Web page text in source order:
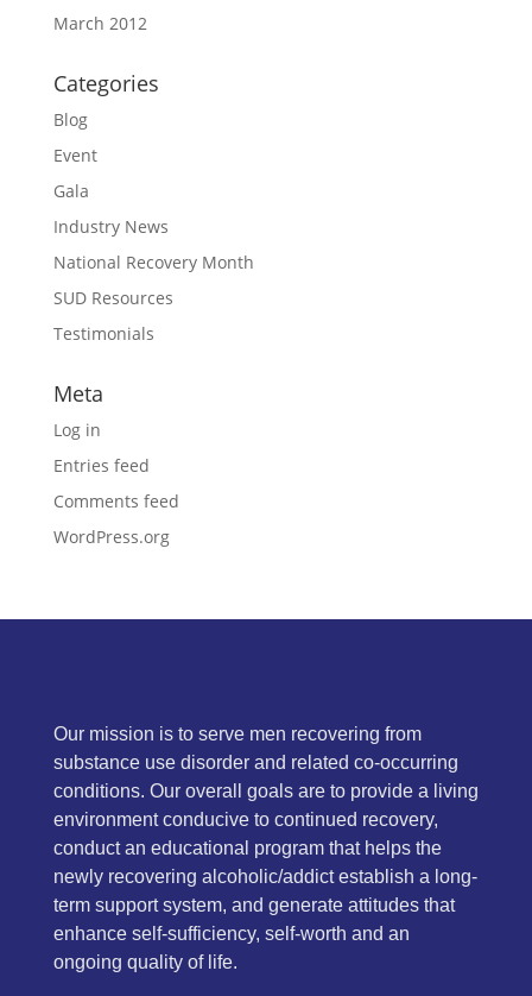
March 2012
Categories
Blog
Event
Gala
Industry News
National Recovery Month
SUD Resources
Testimonials
Meta
Log in
Entries feed
Comments feed
WordPress.org
Our mission is to serve men recovering from
substance use disorder and related co-occurring
conditions. Our overall goals are to provide a living
environment conducive to continued recovery,
conduct an educational program that helps the
newly recovering alcoholic/addict establish a long-
term support system, and generate attitudes that
enhance self-sufficiency, self-worth and an
ongoing quality of life.